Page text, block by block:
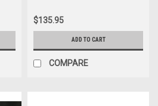
$135.95
ADD TO CART
COMPARE